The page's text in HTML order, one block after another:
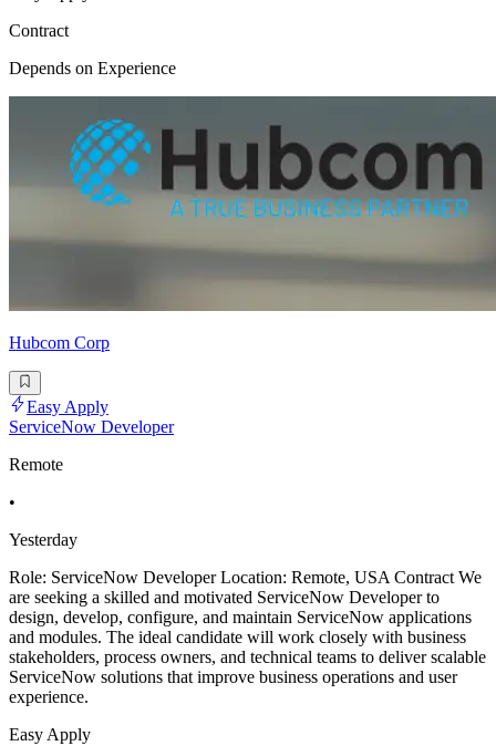
Contract
Depends on Experience
Hubcom Corp
Easy Apply
ServiceNow Developer
Remote
•
Yesterday
Role: ServiceNow Developer Location: Remote, USA Contract We
are seeking a skilled and motivated ServiceNow Developer to
design, develop, configure, and maintain ServiceNow applications
and modules. The ideal candidate will work closely with business
stakeholders, process owners, and technical teams to deliver scalable
ServiceNow solutions that improve business operations and user
experience.
Easy Apply